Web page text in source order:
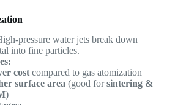
pressure water jets break down
into fine particles.
costcompared to gas atomization
surface area (good forsintering &
)